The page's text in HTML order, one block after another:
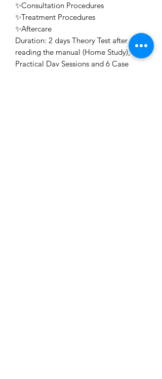
✨Consultation Procedures
✨Treatment Procedures
✨Aftercare
Duration: 2 days Theory Test after
reading the manual (Home Study), 2
Practical Day Sessions and 6 Case